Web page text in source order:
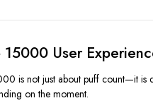
15000 User
is not just about puff count—it is
on the moment.